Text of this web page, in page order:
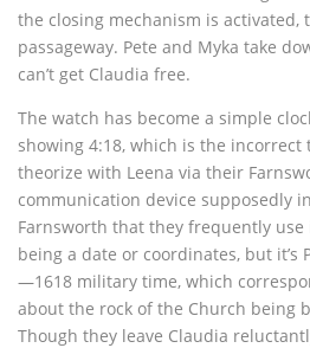
the closing mechanism is activated,
passageway. Pete and Myka take
can’t get Claudia free.
The watch has become a simple
showing 4:18, which is the incorrect
theorize with Leena via their
communication device supposedly
Farnsworth that they frequently
being a date or coordinates, but it’s
—1618 military time, which
about the rock of the Church being
Though they leave Claudia